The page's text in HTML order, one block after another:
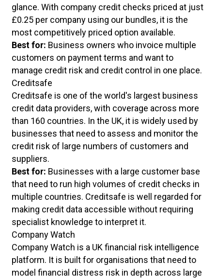
glance. With company credit checks priced at just
£0.25 per company using our bundles, it is the
most competitively priced option available.
Best for: Business owners who invoice multiple
customers on payment terms and want to
manage credit risk and credit control in one place.
Creditsafe
Creditsafe is one of the world's largest business
credit data providers, with coverage across more
than 160 countries. In the UK, it is widely used by
businesses that need to assess and monitor the
credit risk of large numbers of customers and
suppliers.
Best for: Businesses with a large customer base
that need to run high volumes of credit checks in
multiple countries. Creditsafe is well regarded for
making credit data accessible without requiring
specialist knowledge to interpret it.
Company Watch
Company Watch is a UK financial risk intelligence
platform. It is built for organisations that need to
model financial distress risk in depth across large